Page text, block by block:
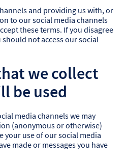
and providing us with, or
to our social media channels
these terms. If you disagree
not access our social
we collect
be used
media channels we may
(anonymous or otherwise)
your use of our social media
made or messages you have